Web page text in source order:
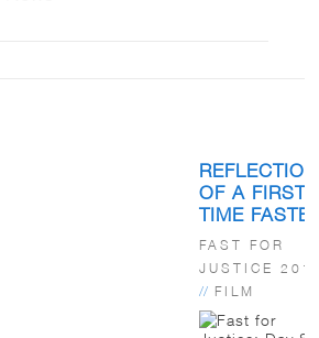
OF A FIRST-
TIME
FAST FOR
JUSTICE
//FILM